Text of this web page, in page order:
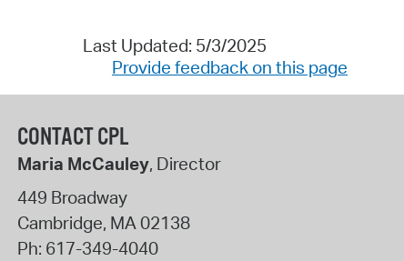
Last Updated: 5/3/2025
Provide feedback on this page
CONTACT CPL
Maria McCauley, Director
449 Broadway
Cambridge, MA02138
Ph: 617-349-4040